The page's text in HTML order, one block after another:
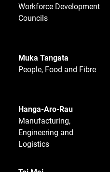
Workforce Development
Councils
Muka Tangata
People, Food and Fibre
Hanga-Aro-Rau
Manufacturing,
Engineering and
Logistics